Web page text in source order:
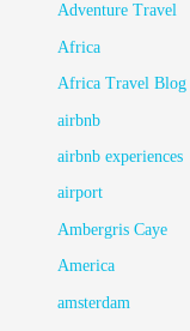
Adventure Travel
Africa
Africa Travel Blog
airbnb
airbnb experiences
airport
Ambergris Caye
America
amsterdam